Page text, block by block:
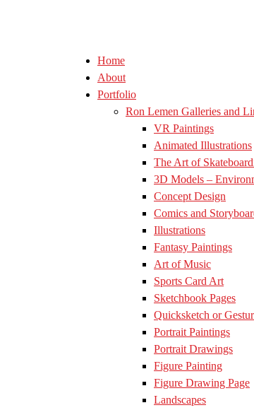
Home
About
Portfolio
Ron Lemen Galleries and
VR Paintings
Animated Illustrations
The Art of
3D Models –
Concept Design
Comics and
Illustrations
Fantasy Paintings
Art of Music
Sports Card Art
Sketchbook Pages
Quicksketch or
Portrait Paintings
Portrait Drawings
Figure Painting
Figure Drawing Page
Landscapes